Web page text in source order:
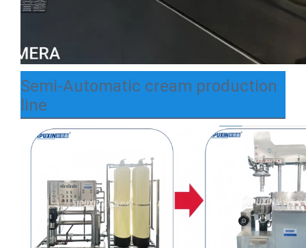
Semi-Automatic cream production
line